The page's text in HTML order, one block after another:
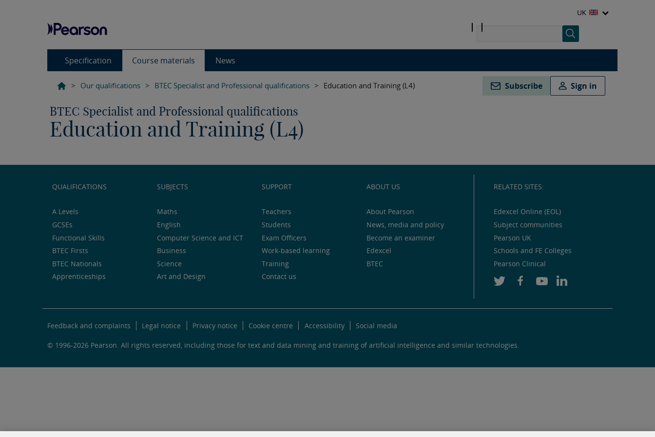
UK
Specification Course materials News
> Our qualifications > BTEC Specialist and Professional qualifications > Education and Training (L4) Subscribe Sign in
BTEC Specialist and Professional qualifications
Education and Training (L4)
QUALIFICATIONS
A Levels
GCSEs
Functional Skills
BTEC Firsts
BTEC Nationals
Apprenticeships
SUBJECTS
Maths
English
Computer Science and ICT
Business
Science
Art and Design
SUPPORT
Teachers
Students
Exam Officers
Work-based learning
Training
Contact us
ABOUT US
About Pearson
News, media and policy
Become an examiner
Edexcel
BTEC
RELATED SITES:
Edexcel Online (EOL)
Subject communities
Pearson UK
Schools and FE Colleges
Pearson Clinical
Feedback and complaints Legal notice Privacy notice Cookie centre Accessibility Social media
© 1996-2026 Pearson. All rights reserved, including those for text and data mining and training of artificial intelligence and similar technologies.